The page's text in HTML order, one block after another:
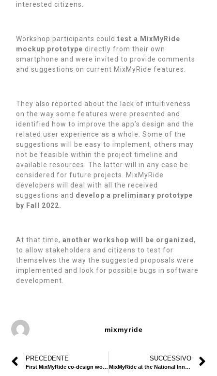
interested citizens.
Workshop participants could test a MixMyRide
mockup prototype directly from their own
smartphone and were invited to provide comments
and suggestions on current MixMyRide features.
They also reported about the lack of intuitiveness
on the way some features were presented and
identified how to improve the app’s design and the
related user experience as a whole. Some of the
suggestions will be easy to implement, others may
not be feasible within the project timeline and
available resources. The latter will in any case be
considered for future projects. MixMyRide
developers will deal with all the received
suggestions and develop a preliminary prototype
by Fall 2022.
At that time, another workshop will be organized,
to allow stakeholders and citizens to test for
themselves the way the suggested proposals were
implemented and look for possible bugs in software
development.
mixmyride
PRECEDENTE
First MixMyRide co-design workshop
SUCCESSIVO
MixMyRide at the National Innovation Camp 2022